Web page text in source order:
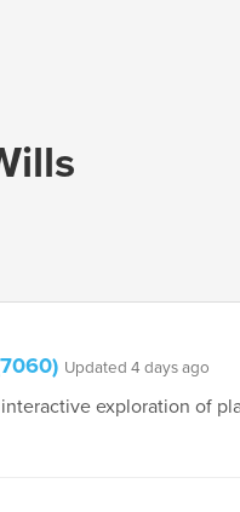
Updated 4 days ago
exploration of